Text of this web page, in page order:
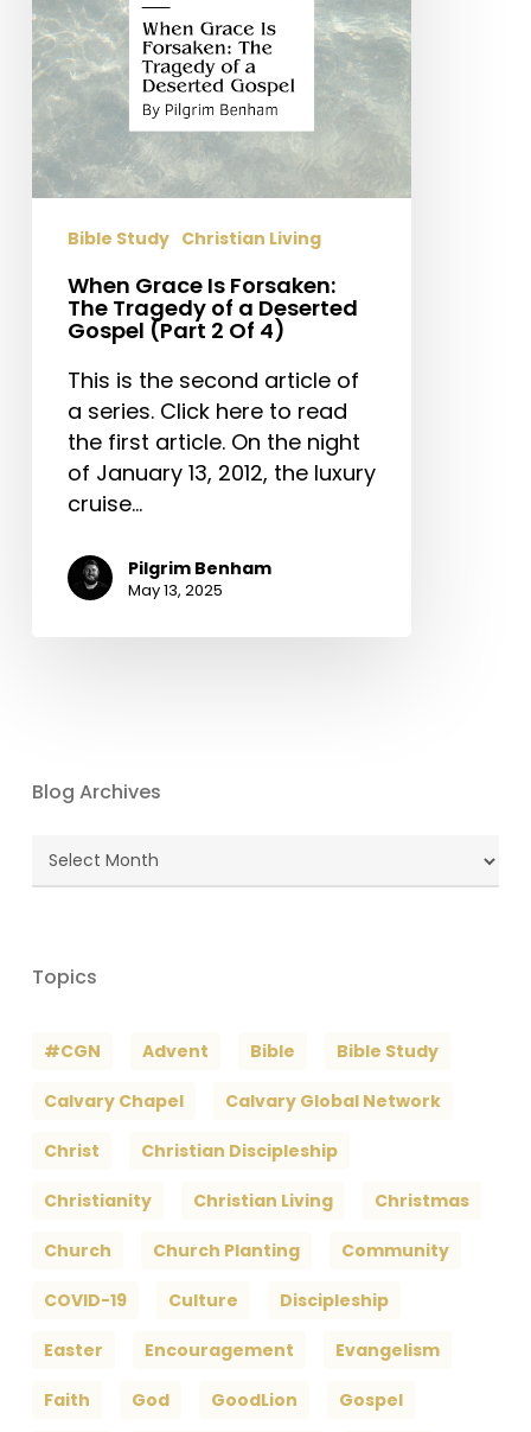
of
a
Deserted
Gospel
(Part
2
Of
Bible Study Christian Living
When Grace Is Forsaken:
The Tragedy of a Deserted
Gospel (Part 2 Of 4)
This is the second article of
a series. Click here to read
the first article. On the night
of January 13, 2012, the luxury
cruise…
Pilgrim Benham
May 13, 2025
Blog Archives
Blog
Topics
#CGN Advent Bible Bible Study
Calvary Chapel Calvary Global Network
Christ Christian Discipleship
Christianity Christian Living Christmas
Church Church Planting Community
COVID-19 Culture Discipleship
Easter Encouragement Evangelism
Faith God GoodLion Gospel